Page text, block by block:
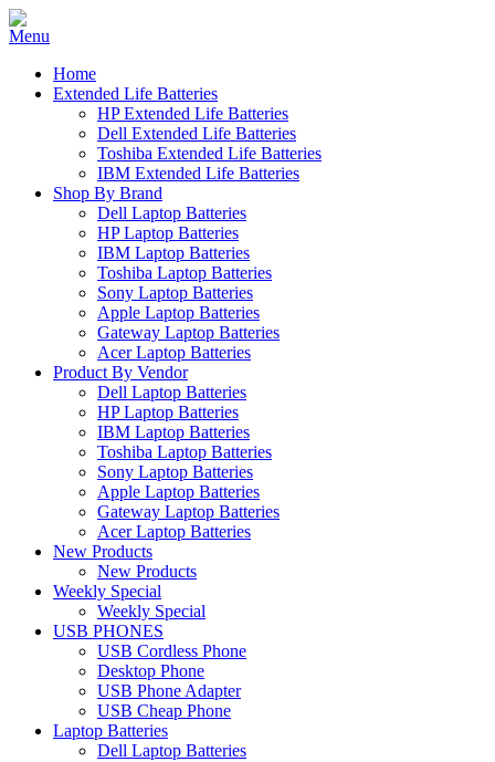
Home
Extended Life Batteries
HP Extended Life Batteries
Dell Extended Life Batteries
Toshiba Extended Life Batteries
IBM Extended Life Batteries
Shop By Brand
Dell Laptop Batteries
HP Laptop Batteries
IBM Laptop Batteries
Toshiba Laptop Batteries
Sony Laptop Batteries
Apple Laptop Batteries
Gateway Laptop Batteries
Acer Laptop Batteries
Product By Vendor
Dell Laptop Batteries
HP Laptop Batteries
IBM Laptop Batteries
Toshiba Laptop Batteries
Sony Laptop Batteries
Apple Laptop Batteries
Gateway Laptop Batteries
Acer Laptop Batteries
New Products
New Products
Weekly Special
Weekly Special
USB PHONES
USB Cordless Phone
Desktop Phone
USB Phone Adapter
USB Cheap Phone
Laptop Batteries
Dell Laptop Batteries